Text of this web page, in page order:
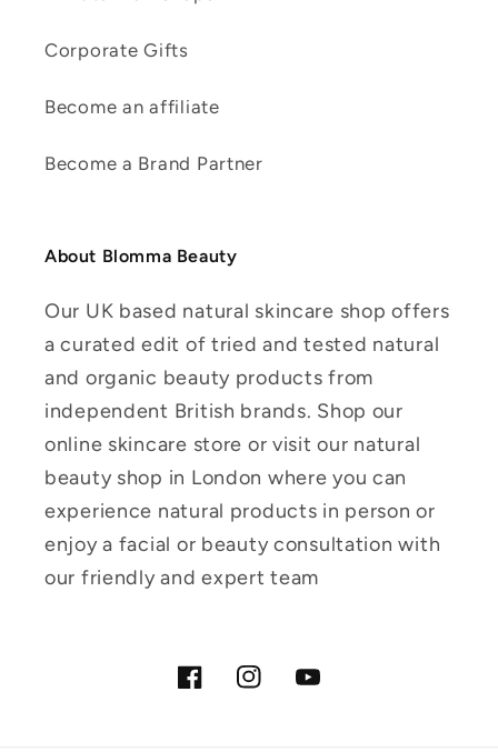
Corporate Gifts
Become an affiliate
Become a Brand Partner
About Blomma Beauty
Our UK based natural skincare shop offers
a curated edit of tried and tested natural
and organic beauty products from
independent British brands. Shop our
online skincare store or visit our natural
beauty shop in London where you can
experience natural products in person or
enjoy a facial or beauty consultation with
our friendly and expert team
FacebookInstagramYouTube